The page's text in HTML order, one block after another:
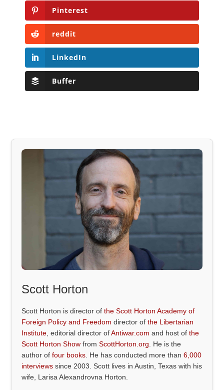
Pinterest
reddit
LinkedIn
Buffer
Scott Horton
Scott Horton is director ofthe Scott Horton Academy of
Foreign Policy and Freedom director ofthe Libertarian
Institute , editorial director ofAntiwar.com and host ofthe
Scott Horton Show fromScottHorton.org . He is the
author offour books . He has conducted more than6,000
interviews since 2003. Scott lives in Austin, Texas with his
wife, Larisa Alexandrovna Horton.